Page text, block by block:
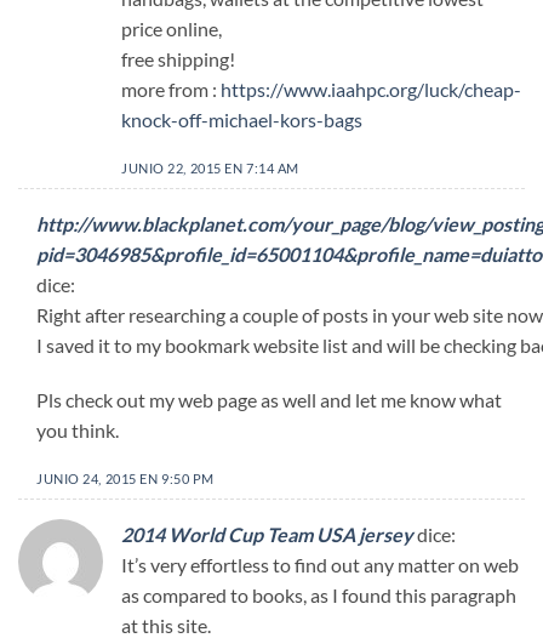
price online,
free shipping!
more from : https://www.iaahpc.org/luck/cheap-
knock-off-michael-kors-bags
JUNIO 22, 2015 EN 7:14 AM
http://www.blackplanet.com/your_page/blog/
dice:
Right after researching a couple of posts in your web site
I saved it to my bookmark website list and will be checking
Pls check out my web page as well and let me know what
you think.
JUNIO 24, 2015 EN 9:50 PM
2014 World Cup Team USA jerseydice:
It’s very effortless to find out any matter on web
as compared to books, as I found this paragraph
at this site.